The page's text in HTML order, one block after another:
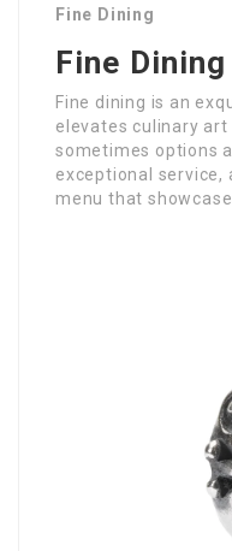
Fine Dining
Fine Dining
Fine dining is an
elevates culinary
sometimes options
exceptional service,
menu that